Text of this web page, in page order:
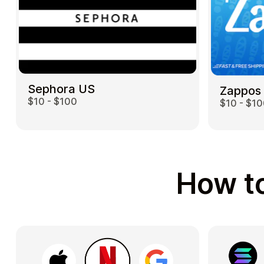
Sephora US
$10 - $100
Zappos
$10 -
How